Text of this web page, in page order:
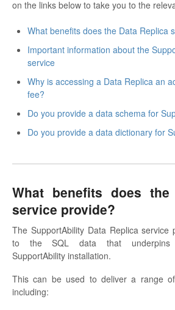
on the links below to take you to the
What benefits does the Data Replica
Important information about the
service
Why is accessing a Data Replica an
fee?
Do you provide a data schema for
Do you provide a data dictionary for
What benefits does the
service provide?
The SupportAbility Data Replica service
to the SQL data that underpins
SupportAbility installation.
This can be used to deliver a range
including: